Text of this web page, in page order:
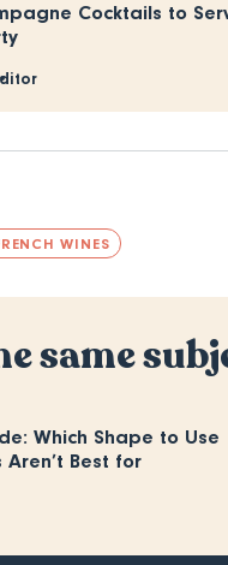
Cocktails to
WINES
same
Which Shape to Use
Aren’t Best for